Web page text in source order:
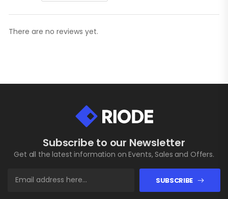
There are no reviews yet.
Subscribe to our Newsletter
Get all the latest information on Events, Sales and Offers.
SUBSCRIBE